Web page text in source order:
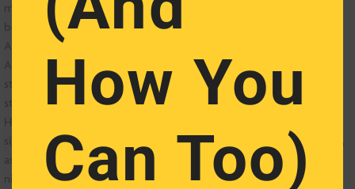
mittened hands, and slunk out the door, leaving muffled sobs
behind.
And then there were two.
A ball of what Tag hoped would remain nausea ping-ponged in his
stomach. “My, my thesis, it’s gone. Drafts, notes, my emails,” he
stammered. “They took everything!”
HOW HAD THIS HAPPENED? Tag hadn’t let his laptop out of his
sight for the past four years, much less the past twenty-four hours,
aside from momentarily lending it to that hot girl at the library last
night. This is what he got for being a consummate gentleman? Tag
How You
Can Too)